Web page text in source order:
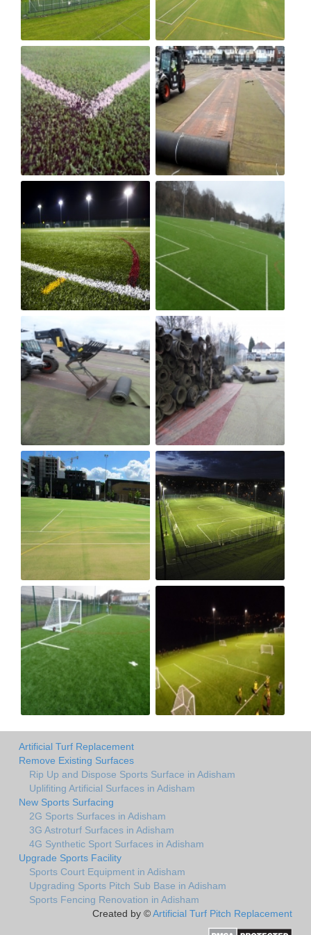
Artificial Turf Replacement
Remove Existing Surfaces
Rip Up and Dispose Sports Surface in Adisham
Uplifiting Artificial Surfaces in Adisham
New Sports Surfacing
2G Sports Surfaces in Adisham
3G Astroturf Surfaces in Adisham
4G Synthetic Sport Surfaces in Adisham
Upgrade Sports Facility
Sports Court Equipment in Adisham
Upgrading Sports Pitch Sub Base in Adisham
Sports Fencing Renovation in Adisham
Created by ©Artificial Turf Pitch Replacement